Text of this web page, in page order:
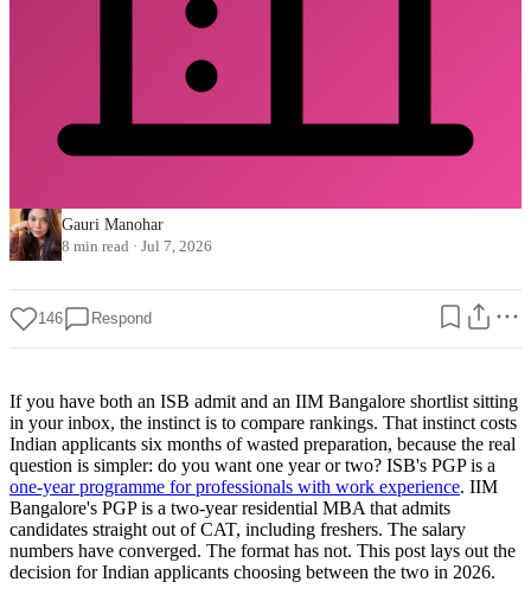
Gauri Manohar
8 min read · Jul 7, 2026
146 Respond
If you have both an ISB admit and an IIM Bangalore shortlist sitting
in your inbox, the instinct is to compare rankings. That instinct costs
Indian applicants six months of wasted preparation, because the real
question is simpler: do you want one year or two? ISB's PGP is a
one-year programme for professionals with work experience. IIM
Bangalore's PGP is a two-year residential MBA that admits
candidates straight out of CAT, including freshers. The salary
numbers have converged. The format has not. This post lays out the
decision for Indian applicants choosing between the two in 2026.